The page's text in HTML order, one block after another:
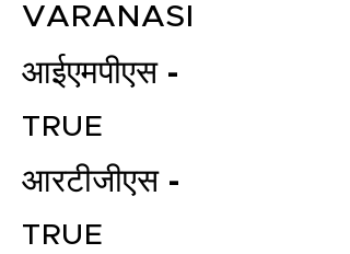
VARANASI
आईएमपीएस -
TRUE
आरटीजीएस -
TRUE